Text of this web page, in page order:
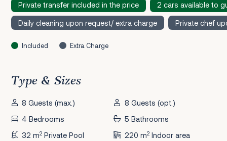
Private transfer included in the price 2 cars available to
Daily cleaning upon request/ extra charge Private chef
Included Extra Charge
Type & Sizes
8 Guests (max.)
8 Guests (opt.)
4 Bedrooms
5 Bathrooms
32 m2 Private Pool 220 m2Indoor area